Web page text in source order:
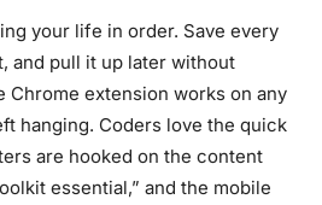
your life in order. Save every
and pull it up later without
Chrome extension works on any
hanging. Coders love the quick
are hooked on the content
essential,” and the mobile